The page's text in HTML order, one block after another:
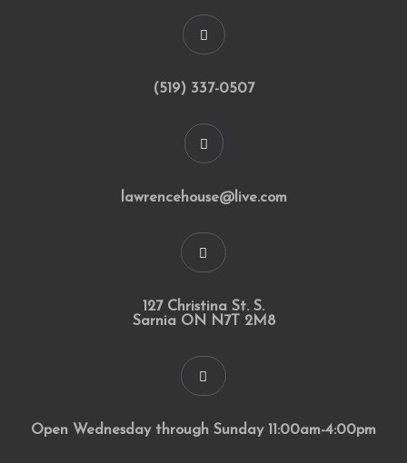
(519) 337-0507
lawrencehouse@live.com
127 Christina St. S.
Sarnia ON N7T 2M8
Open Wednesday through Sunday 11:00am-4:00pm